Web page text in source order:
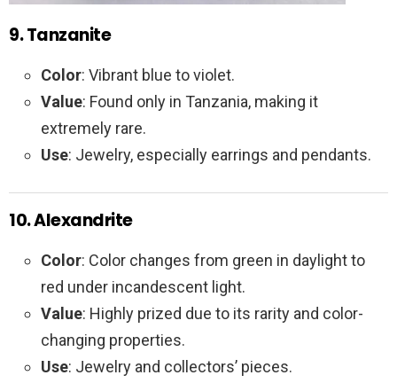
9. Tanzanite
Color: Vibrant blue to violet.
Value: Found only in Tanzania, making it
extremely rare.
Use: Jewelry, especially earrings and pendants.
10. Alexandrite
Color: Color changes from green in daylight to
red under incandescent light.
Value: Highly prized due to its rarity and color-
changing properties.
Use: Jewelry and collectors’ pieces.